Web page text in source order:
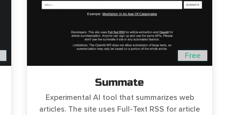
Free
Summate
Experimental AI tool that summarizes web
articles. The site uses Full-Text RSS for article